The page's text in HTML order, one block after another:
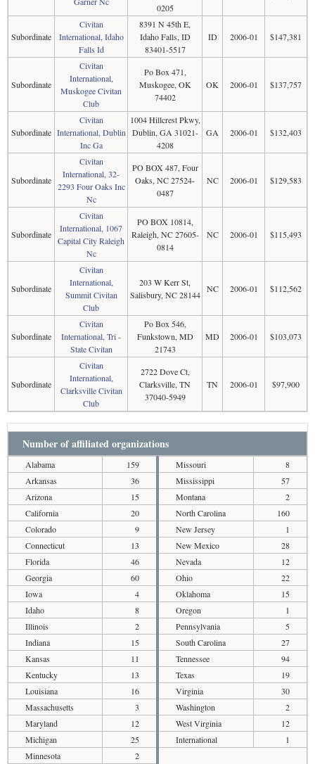
0205
Subordinate
Civitan
International, Idaho
Falls Id
8391 N 45th E,
Idaho Falls, ID
83401-5517
ID 2006-01 $147,381
Subordinate
Civitan
International,
Muskogee Civitan
Club
Po Box 471,
Muskogee, OK
74402
OK 2006-01 $137,757
Subordinate
Civitan
International, Dublin
Inc Ga
1004 Hillcrest Pkwy,
Dublin, GA 31021-
4208
GA 2006-01 $132,403
Subordinate
Civitan
International, 32-
2293 Four Oaks Inc
Nc
PO BOX 487, Four
Oaks, NC 27524-
0487
NC 2006-01 $129,583
Subordinate
Civitan
International, 1067
Capital City Raleigh
Nc
PO BOX 10814,
Raleigh, NC 27605-
0814
NC 2006-01 $115,493
Subordinate
Civitan
International,
Summit Civitan
Club
203 W Kerr St,
Salisbury, NC 28144
NC 2006-01 $112,562
Subordinate
Civitan
International, Tri -
State Civitan
Po Box 546,
Funkstown, MD
21743
MD 2006-01 $103,073
Subordinate
Civitan
International,
Clarksville Civitan
Club
2722 Dove Ct,
Clarksville, TN
37040-5949
TN 2006-01 $97,900
Number of affiliated organizations
Alabama
159
Arkansas
36
Arizona
15
California
20
Colorado
9
Connecticut
13
Florida
46
Georgia
60
Iowa
4
Idaho
8
Illinois
2
Indiana
15
Kansas
11
Kentucky
13
Louisiana
16
Massachusetts
3
Maryland
12
Michigan
25
Minnesota
2
Missouri
8
Mississippi
57
Montana
2
North Carolina
160
New Jersey
1
New Mexico
28
Nevada
12
Ohio
22
Oklahoma
15
Oregon
1
Pennsylvania
5
South Carolina
27
Tennessee
94
Texas
19
Virginia
30
Washington
2
West Virginia
12
International
1